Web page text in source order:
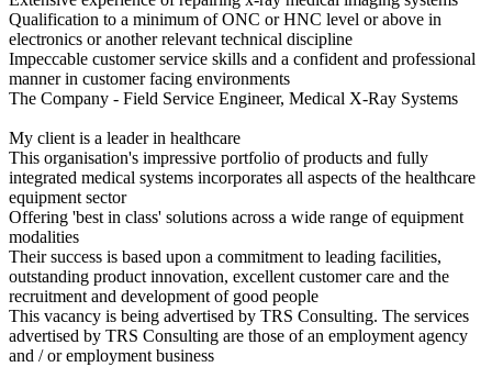
Qualification to a minimum of ONC or HNC level or above in
electronics or another relevant technical discipline
Impeccable customer service skills and a confident and professional
manner in customer facing environments
The Company - Field Service Engineer, Medical X-Ray Systems
My client is a leader in healthcare
This organisation's impressive portfolio of products and fully
integrated medical systems incorporates all aspects of the healthcare
equipment sector
Offering 'best in class' solutions across a wide range of equipment
modalities
Their success is based upon a commitment to leading facilities,
outstanding product innovation, excellent customer care and the
recruitment and development of good people
This vacancy is being advertised by TRS Consulting. The services
advertised by TRS Consulting are those of an employment agency
and / or employment business